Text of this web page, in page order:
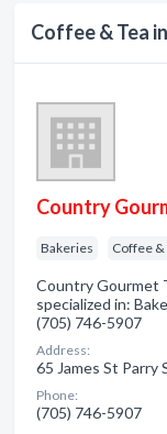
Coffee & Tea
Country
Bakeries Coffee &
Country Gourmet
specialized in:
(705) 746-5907
Address:
65 James St Parry
Phone:
(705) 746-5907